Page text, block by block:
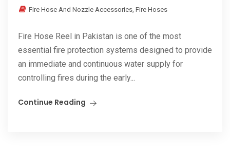
Fire Hose And Nozzle Accessories, Fire Hoses
Fire Hose Reel in Pakistan is one of the most
essential fire protection systems designed to provide
an immediate and continuous water supply for
controlling fires during the early...
Continue Reading